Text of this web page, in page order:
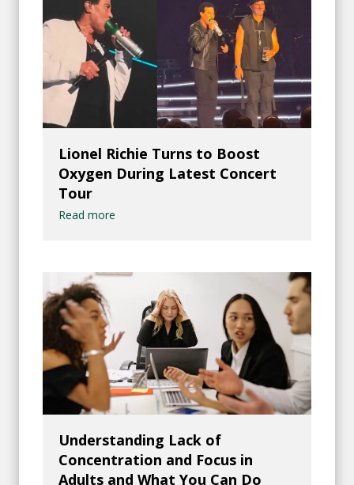
Lionel Richie Turns to Boost
Oxygen During Latest Concert
Tour
Read more
Understanding Lack of
Concentration and Focus in
Adults and What You Can Do